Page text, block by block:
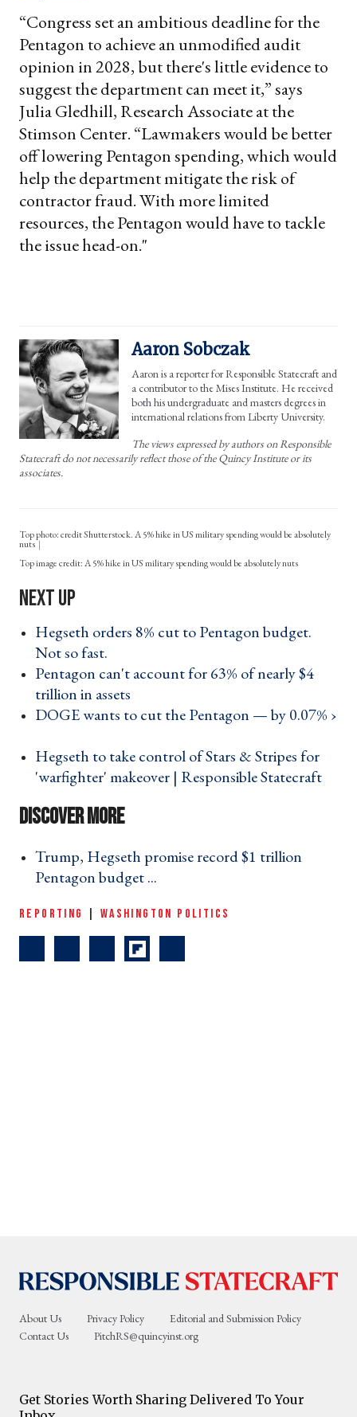
“Congress set an ambitious deadline for the
Pentagon to achieve an unmodified audit
opinion in 2028, but there's little evidence to
suggest the department can meet it,” says
Julia Gledhill, Research Associate at the
Stimson Center. “Lawmakers would be better
off lowering Pentagon spending, which would
help the department mitigate the risk of
contractor fraud. With more limited
resources, the Pentagon would have to tackle
the issue head-on."
Aaron Sobczak
Aaron is a reporter for Responsible Statecraft and
a contributor to the Mises Institute. He received
both his undergraduate and masters degrees in
international relations from Liberty University.
The views expressed by authors on Responsible
Statecraft do not necessarily reflect those of the Quincy Institute or its
associates.
Top photo: credit Shutterstock. A 5% hike in US military spending would be absolutely
nuts
A 5% hike in US military spending would be absolutely nuts
Hegseth orders 8% cut to Pentagon budget.
Not so fast. ›
Pentagon can't account for 63% of nearly $4
trillion in assets ›
DOGE wants to cut the Pentagon — by 0.07% ›
Hegseth to take control of Stars & Stripes for
'warfighter' makeover | Responsible Statecraft ›
Trump, Hegseth promise record $1 trillion
Pentagon budget ... ›
REPORTING WASHINGTON POLITICS
About Us Privacy Policy
Editorial and Submission Policy
Contact Us
PitchRS@quincyinst.org
Get Stories Worth Sharing Delivered To Your